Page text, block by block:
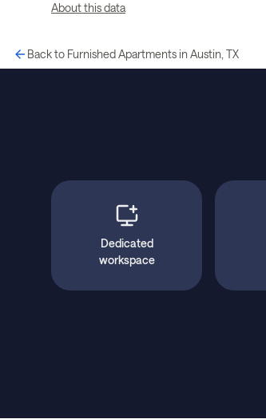
About this data
Back to Furnished Apartments in Austin, TX
Dedicated
workspace